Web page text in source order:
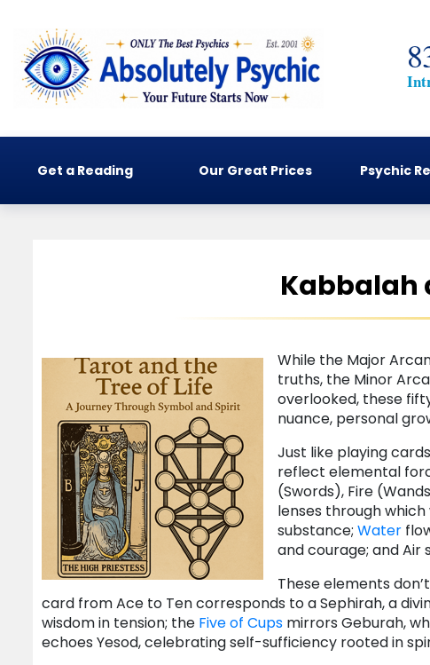
Get a Reading Our Great Prices Psychic
Kabbalah
While the Major
truths, the Minor
overlooked, these
nuance, personal
Just like playing
reflect elemental
(Swords), Fire
lenses through
substance; Water
and courage; and Air
These elements
card from Ace to Ten corresponds to a Sephirah, a
wisdom in tension; the Five of Cups mirrors Geburah,
echoes Yesod, celebrating self-sufficiency rooted in